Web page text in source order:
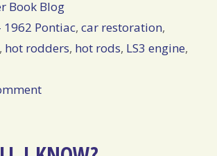
Book Blog
Pontiac,car restoration,
, hot rodders, hot rods, LS3 engine,